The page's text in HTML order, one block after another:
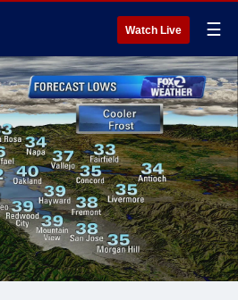
Watch Live ☰